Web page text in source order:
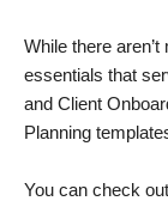
While there
essentials that
and Client
Planning
You can check